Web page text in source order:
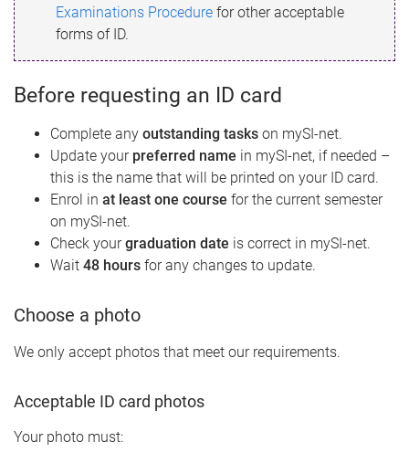
Examinations Procedurefor other acceptable
forms of ID.
Before requesting an ID card
Complete any outstanding tasks on mySI-net.
Update your preferred name in mySI-net, if needed –
this is the name that will be printed on your ID card.
Enrol in at least one course for the current semester
on mySI-net.
Check yourgraduation date is correct in mySI-net.
Wait 48 hours for any changes to update.
Choose a photo
We only accept photos that meet our requirements.
Acceptable ID card photos
Your photo must: